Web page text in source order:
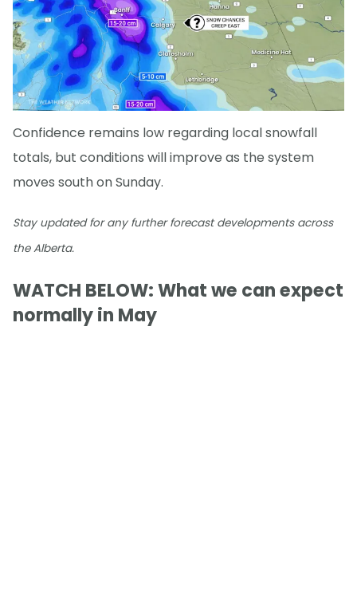
Confidence remains low regarding local snowfall
totals, but conditions will improve as the system
moves south on Sunday.
Stay updated for any further forecast developments across
the Alberta.
WATCH BELOW: What we can expect
normally in May